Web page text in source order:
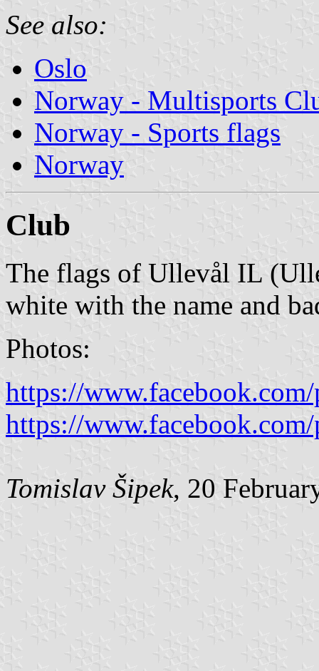
See also:
Oslo
Norway - Multisports
Norway - Sports flags
Norway
Club
The flags of Ullevål IL
white with the name and
Photos:
https://
https://
Tomislav Šipek, 20